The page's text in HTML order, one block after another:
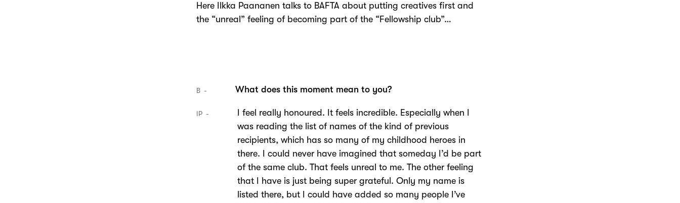
Here Ilkka Paananen talks to BAFTA about putting creatives first and
the “unreal” feeling of becoming part of the “Fellowship club”…
B What does this moment mean to you?
IP
I feel really honoured. It feels incredible. Especially when I
was reading the list of names of the kind of previous
recipients, which has so many of my childhood heroes in
there. I could never have imagined that someday I’d be part
of the same club. That feels unreal to me. The other feeling
that I have is just being super grateful. Only my name is
listed there, but I could have added so many people I’ve